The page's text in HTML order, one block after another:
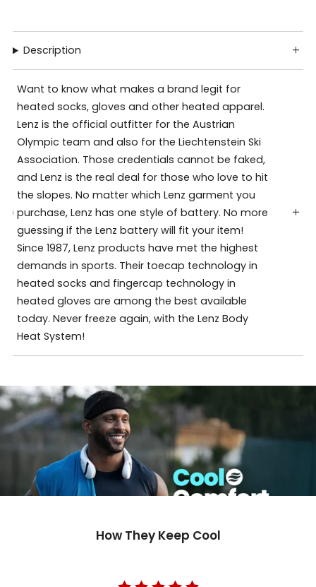
Description
Want to know what makes a brand legit for
heated socks, gloves and other heated apparel.
Lenz is the official outfitter for the Austrian
Olympic team and also for the Liechtenstein Ski
Association. Those credentials cannot be faked,
and Lenz is the real deal for those who love to hit
the slopes. No matter which Lenz garment you
purchase, Lenz has one style of battery. No more
guessing if the Lenz battery will fit your item!
Since 1987, Lenz products have met the highest
demands in sports. Their toecap technology in
heated socks and fingercap technology in
heated gloves are among the best available
today. Never freeze again, with the Lenz Body
Heat System!
How They Keep Cool